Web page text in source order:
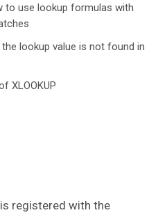
to use lookup formulas with
lookup value is not found in
XLOOKUP
registered with the